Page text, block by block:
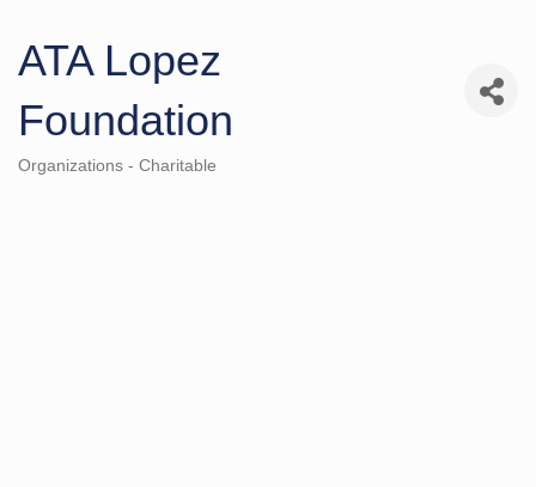
ATA Lopez
Foundation
Categories
Organizations - Charitable